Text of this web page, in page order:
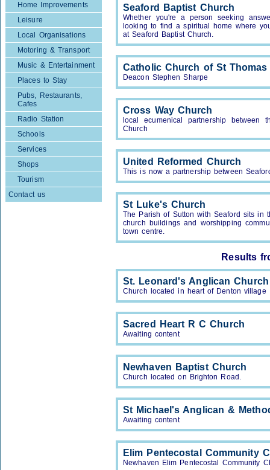
Home Improvements
Leisure
Local Organisations
Motoring & Transport
Music & Entertainment
Places to Stay
Pubs, Restaurants,
Cafes
Radio Station
Schools
Services
Shops
Tourism
Contact us
Seaford Baptist Church
Whether you're a person seeking
looking to find a spiritual home where
at Seaford Baptist Church.
Catholic Church of St Thomas
Deacon Stephen Sharpe
Cross Way Church
local ecumenical partnership between
Church
United Reformed Church
This is now a partnership between
St Luke's Church
The Parish of Sutton with Seaford sits in
church buildings and worshipping
town centre.
Results
St. Leonard's Anglican Church
Church located in heart of Denton village
Sacred Heart R C Church
Awaiting content
Newhaven Baptist Church
Church located on Brighton Road.
St Michael's Anglican &
Awaiting content
Elim Pentecostal Community
Newhaven Elim Pentecostal Community